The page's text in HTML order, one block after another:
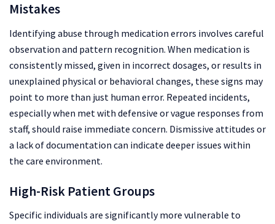
Mistakes
Identifying abuse through medication errors involves careful
observation and pattern recognition. When medication is
consistently missed, given in incorrect dosages, or results in
unexplained physical or behavioral changes, these signs may
point to more than just human error. Repeated incidents,
especially when met with defensive or vague responses from
staff, should raise immediate concern. Dismissive attitudes or
a lack of documentation can indicate deeper issues within
the care environment.
High-Risk Patient Groups
Specific individuals are significantly more vulnerable to